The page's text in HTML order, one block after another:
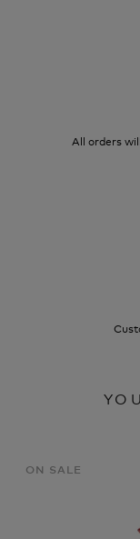
All orders
ON SALE